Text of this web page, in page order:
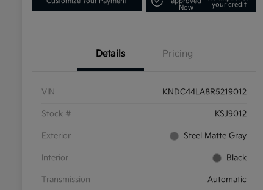
Now
your credit
Details Pricing
VIN KNDC44LA8R5219012
Stock # KSJ9012
Exterior Steel Matte Gray
Interior Black
Transmission Automatic